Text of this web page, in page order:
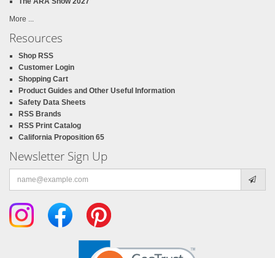
More ...
Resources
Shop RSS
Customer Login
Shopping Cart
Product Guides and Other Useful Information
Safety Data Sheets
RSS Brands
RSS Print Catalog
California Proposition 65
Newsletter Sign Up